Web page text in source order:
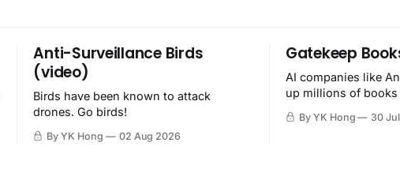
Anti-Surveillance Birds
(video)
Birds have been known to attack
drones. Go birds!
By YK Hong 02 Aug 2026
Gatekeep
AI companies like
up millions of
By YK Hong 30